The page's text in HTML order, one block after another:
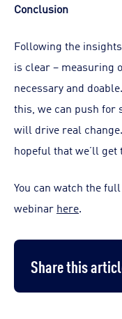
Conclusion
Following the
is clear – measuring
necessary and
this, we can push for
will drive real change.
hopeful that we’ll get
You can watch the
webinar here.
Share this